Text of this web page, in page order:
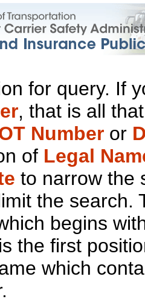
for query. If
, that is all
Number or
of Legal
to narrow the
the search.
begins
is the first
which